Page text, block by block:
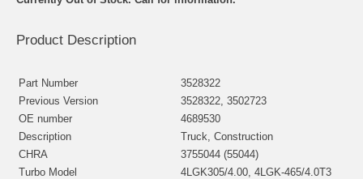
Product Description
Part Number
3528322
Previous Version
3528322, 3502723
OE number
4689530
Description
Truck, Construction
CHRA
3755044 (55044)
Turbo Model
4LGK305/4.00, 4LGK-465/4.0T3